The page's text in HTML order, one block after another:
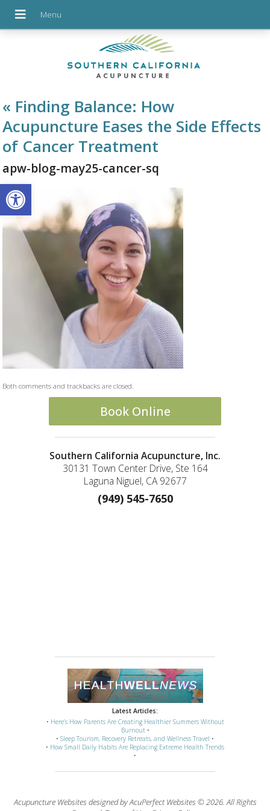
Open toolbar
« Finding Balance: How
Acupuncture Eases the Side Effects
of Cancer Treatment
apw-blog-may25-cancer-sq
Both comments and trackbacks are closed.
Book Online
Southern California Acupuncture, Inc.
30131 Town Center Drive, Ste 164
Laguna Niguel, CA 92677
(949) 545-7650
Latest Articles:
• Here’s How Parents Are Creating Healthier Summers Without
Burnout•
• Sleep Tourism, Recovery Retreats, and Wellness Travel •
• How Small Daily Habits Are Replacing Extreme Health Trends
•
Acupuncture Websites designed by AcuPerfect Websites © 2026. All Rights